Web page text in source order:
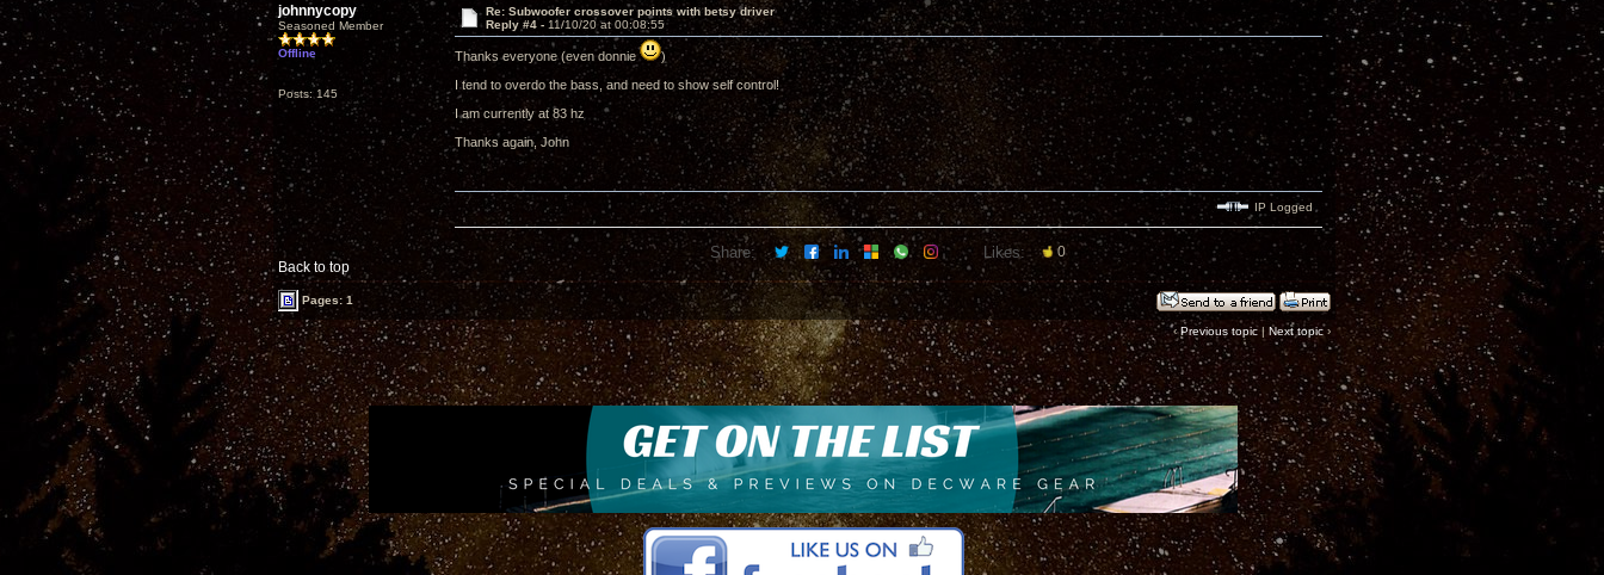
johnnycopy
Seasoned Member
Offline
Posts: 145
Re: Subwoofer crossover points with betsy driver
Reply #4 - 11/10/20 at 00:08:55
Thanks everyone (even donnie
)
I tend to overdo the bass, and need to show self control!
I am currently at 83 hz
Thanks again, John
Back to top
IP Logged
Share: Likes: 0
Pages: 1
‹Previous topic | Next topic›